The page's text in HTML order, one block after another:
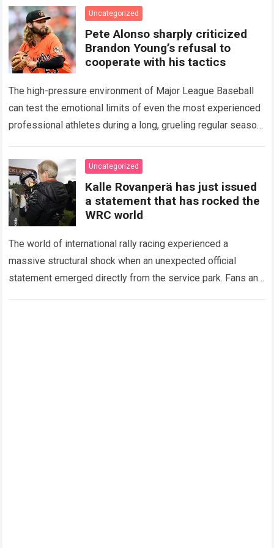
icon of Major…Read more
Uncategorized
Pete Alonso sharply criticized
Brandon Young’s refusal to
cooperate with his tactics
The high-pressure environment of Major League Baseball
can test the emotional limits of even the most experienced
professional athletes during a long, grueling regular season.
Uncategorized
Kalle Rovanperä has just issued
a statement that has rocked the
WRC world
The world of international rally racing experienced a
massive structural shock when an unexpected official
statement emerged directly from the service park. Fans and